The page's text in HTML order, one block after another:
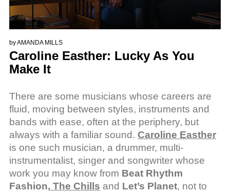
byAMANDA MILLS
Caroline Easther: Lucky As You
Make It
There are some musicians whose careers are
fluid, moving between styles, instruments and
bands with ease, often at the periphery, but
always with a familiar sound. Caroline Easther
is one such musician, a drummer, multi-
instrumentalist, singer and songwriter whose
work you may know from Beat Rhythm
Fashion, The Chills and Let’s Planet, not to